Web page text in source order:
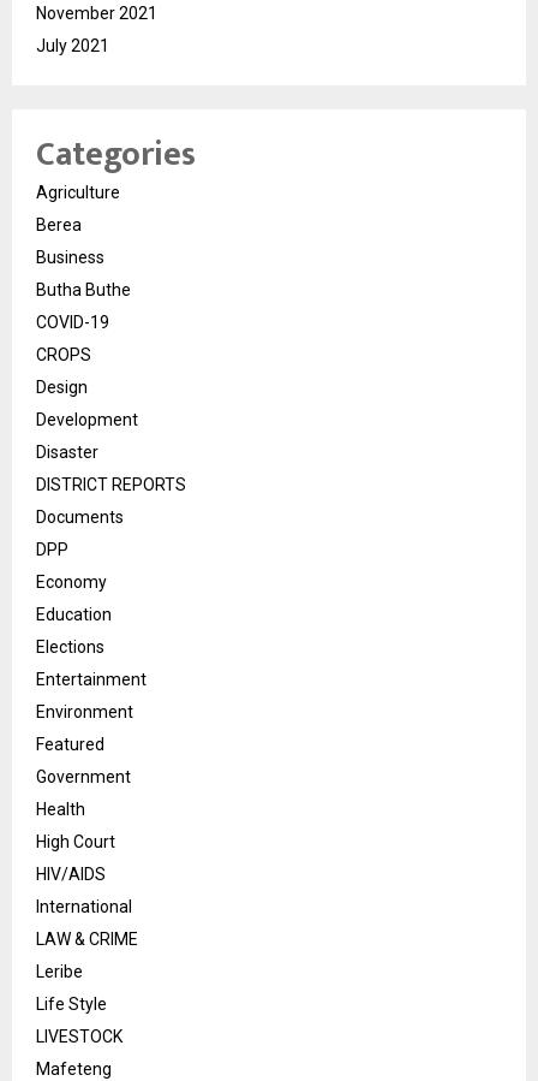
November 2021
July 2021
Categories
Agriculture
Berea
Business
Butha Buthe
COVID-19
CROPS
Design
Development
Disaster
DISTRICT REPORTS
Documents
DPP
Economy
Education
Elections
Entertainment
Environment
Featured
Government
Health
High Court
HIV/AIDS
International
LAW & CRIME
Leribe
Life Style
LIVESTOCK
Mafeteng